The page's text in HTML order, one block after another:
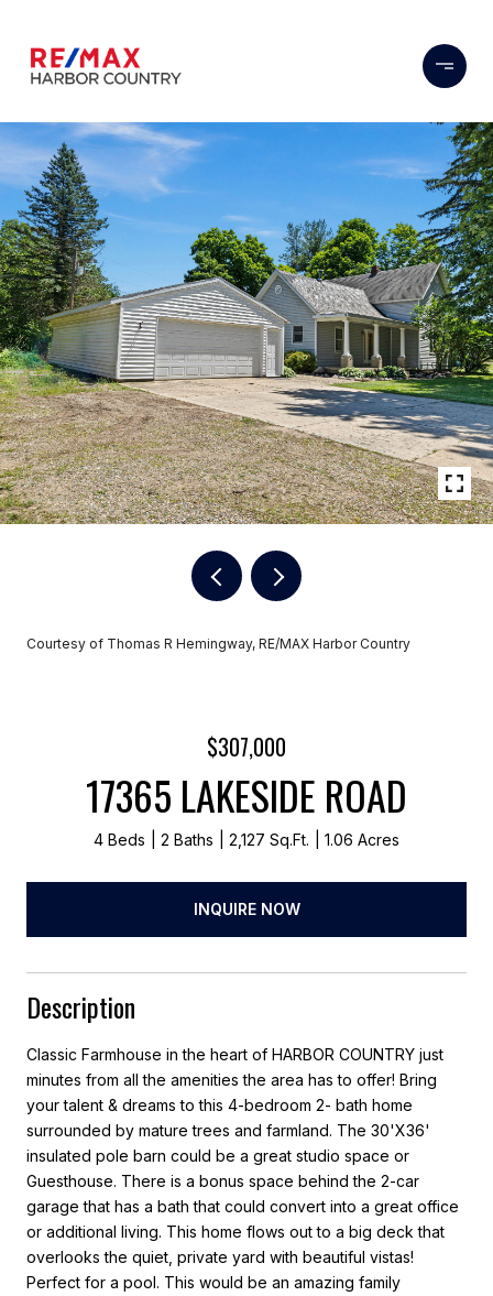
Courtesy of Thomas R Hemingway, RE/MAX Harbor Country
$307,000
17365 LAKESIDE ROAD
4 Beds 2 Baths 2,127 Sq.Ft. 1.06 Acres
INQUIRE NOW
Description
Classic Farmhouse in the heart of HARBOR COUNTRY just
minutes from all the amenities the area has to offer! Bring
your talent & dreams to this 4-bedroom 2- bath home
surrounded by mature trees and farmland. The 30'X36'
insulated pole barn could be a great studio space or
Guesthouse. There is a bonus space behind the 2-car
garage that has a bath that could convert into a great office
or additional living. This home flows out to a big deck that
overlooks the quiet, private yard with beautiful vistas!
Perfect for a pool. This would be an amazing family